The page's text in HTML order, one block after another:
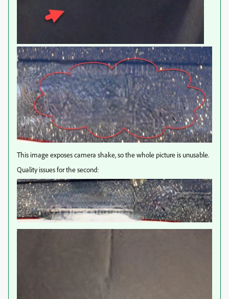
This image exposes camera shake, so the whole picture is unusable.
Quality issues for the second: